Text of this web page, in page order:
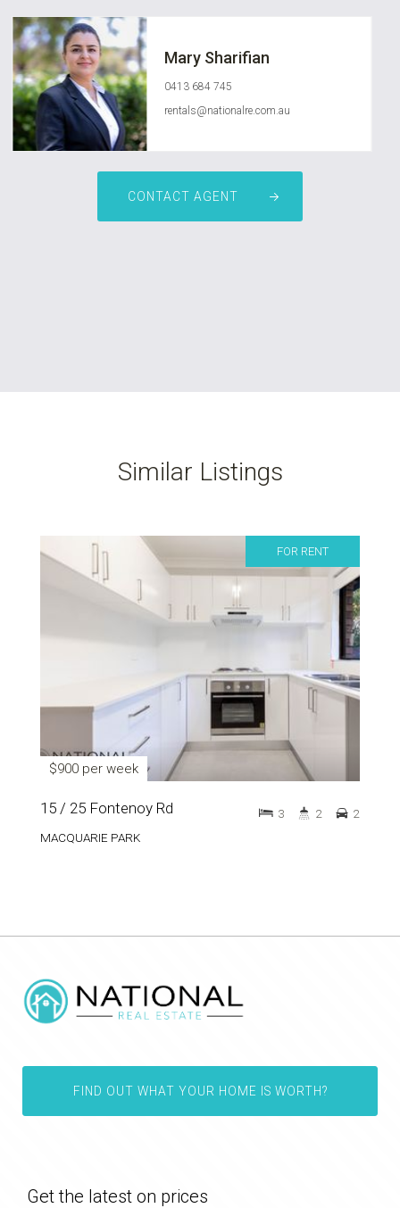
Mary Sharifian
0413 684 745
rentals@nationalre.com.au
CONTACT AGENT
Similar Listings
FOR RENT
$900 per week
15 / 25 Fontenoy Rd
MACQUARIE PARK
3 2 2
FIND OUT WHAT YOUR HOME IS WORTH?
Get the latest on prices